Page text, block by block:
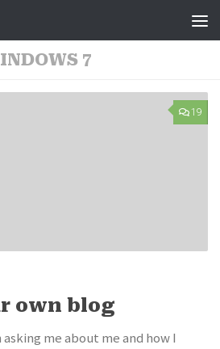
7
19
own blog
me about me and how I